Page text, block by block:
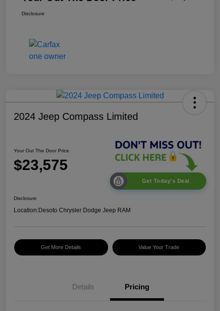
Disclosure
2024 Jeep Compass Limited
Your Out The Door Price
$23,575
Get Today's Deal
Disclosure
Location:Desoto Chrysler Dodge Jeep RAM
Get More Details Value Your Trade
Details Pricing